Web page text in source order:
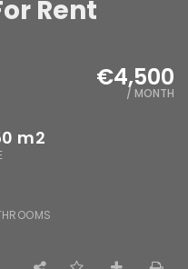
Rent
€4,500
/ MONTH
m2